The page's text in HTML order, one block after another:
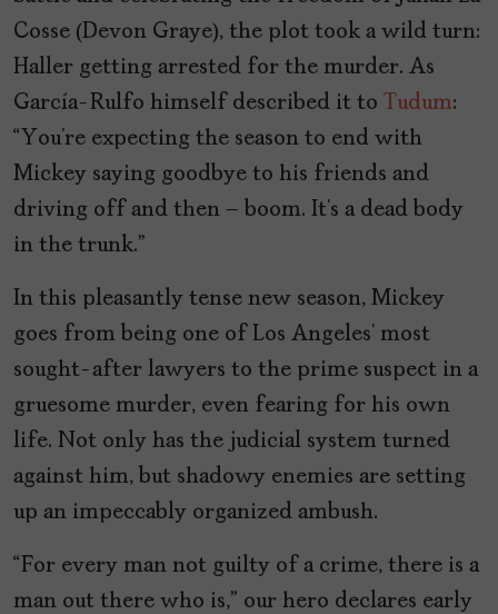
Cosse (Devon Graye), the plot took a wild turn:
Haller getting arrested for the murder. As
García-Rulfo himself described it to Tudum:
“You’re expecting the season to end with
Mickey saying goodbye to his friends and
driving off and then – boom. It’s a dead body
in the trunk.”
In this pleasantly tense new season, Mickey
goes from being one of Los Angeles’ most
sought-after lawyers to the prime suspect in a
gruesome murder, even fearing for his own
life. Not only has the judicial system turned
against him, but shadowy enemies are setting
up an impeccably organized ambush.
“For every man not guilty of a crime, there is a
man out there who is,” our hero declares early